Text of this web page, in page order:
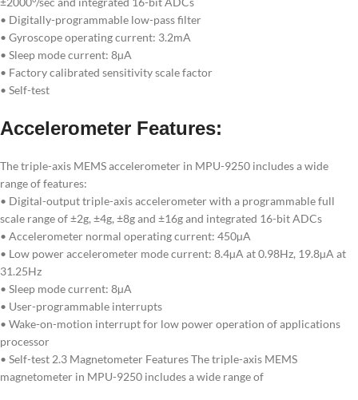
• Digitally-programmable low-pass filter
• Gyroscope operating current: 3.2mA
• Sleep mode current: 8µA
• Factory calibrated sensitivity scale factor
• Self-test
Accelerometer Features:
The triple-axis MEMS accelerometer in MPU-9250 includes a wide
range of features:
• Digital-output triple-axis accelerometer with a programmable full
scale range of ±2g, ±4g, ±8g and ±16g and integrated 16-bit ADCs
• Accelerometer normal operating current: 450µA
• Low power accelerometer mode current: 8.4µA at 0.98Hz, 19.8µA at
31.25Hz
• Sleep mode current: 8µA
• User-programmable interrupts
• Wake-on-motion interrupt for low power operation of applications
processor
• Self-test 2.3 Magnetometer Features The triple-axis MEMS
magnetometer in MPU-9250 includes a wide range of